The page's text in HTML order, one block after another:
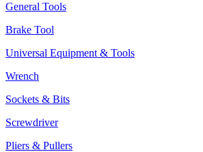
General Tools
Brake Tool
Universal Equipment & Tools
Wrench
Sockets & Bits
Screwdriver
Pliers & Pullers